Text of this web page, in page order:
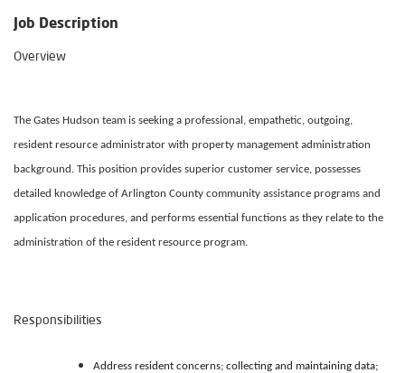
Job Description
Overview
The Gates Hudson team is seeking a professional, empathetic, outgoing,
resident resource administrator with property management administration
background. This position provides superior customer service, possesses
detailed knowledge of Arlington County community assistance programs and
application procedures, and performs essential functions as they relate to the
administration of the resident resource program.
Responsibilities
Address resident concerns; collecting and maintaining data;